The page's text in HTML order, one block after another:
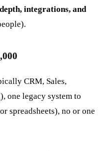
integrations, and
CRM, Sales,
one legacy system to
spreadsheets), no or one